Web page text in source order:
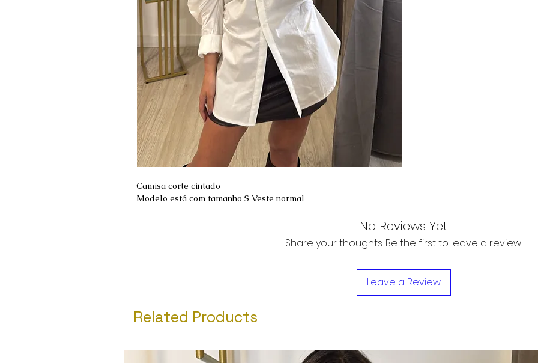
Camisa corte cintado
Modelo está com tamanho S Veste normal
No Reviews Yet
Share your thoughts. Be the first to leave a review.
Leave a Review
Related Products